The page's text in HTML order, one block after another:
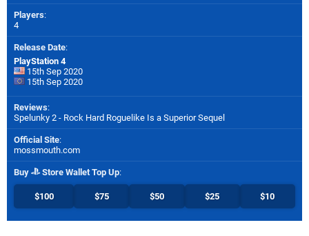
Players:
4
Release Date:
PlayStation 4
15th Sep 2020
15th Sep 2020
Reviews:
Spelunky 2 - Rock Hard Roguelike Is a Superior Sequel
Official Site:
mossmouth.com
Buy Store Wallet Top Up:
$100 $75 $50 $25 $10